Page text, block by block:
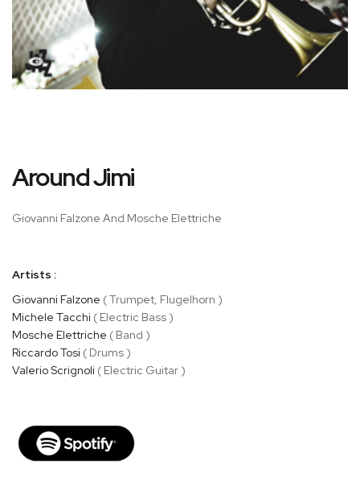
to
gallery
Around Jimi
Giovanni Falzone And Mosche Elettriche
Artists :
Giovanni Falzone ( Trumpet, Flugelhorn )
Michele Tacchi ( Electric Bass )
Mosche Elettriche ( Band )
Riccardo Tosi ( Drums )
Valerio Scrignoli ( Electric Guitar )